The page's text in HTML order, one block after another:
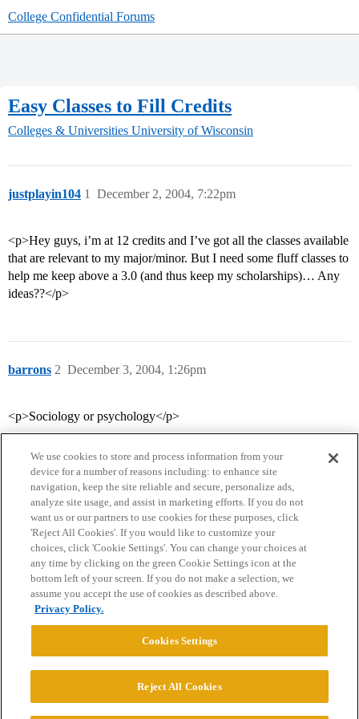
College Confidential Forums
Easy Classes to Fill Credits
Colleges & Universities University of Wisconsin
justplayin104 December 2, 2004, 7:22pm
1
<p>Hey guys, i’m at 12 credits and I’ve got all the classes available
that are relevant to my major/minor. But I need some fluff classes to
help me keep above a 3.0 (and thus keep my scholarships)… Any
ideas??</p>
barrons December 3, 2004, 1:26pm
2
<p>Sociology or psychology</p>
Home Categories Guidelines Terms of Service
Privacy Policy
Powered byDiscourse
© 2026 College Confidential, LLC. All Rights Reserved.
We use cookies to store and process information from your
device for a number of reasons including: to enhance site
navigation, keep the site reliable and secure, personalize ads,
analyze site usage, and assist in marketing efforts. If you do not
want us or our partners to use cookies for these purposes, click
'Reject All Cookies'. If you would like to customize your
choices, click 'Cookie Settings'. You can change your choices at
any time by clicking on the green Cookie Settings icon at the
bottom left of your screen. If you do not make a selection, we
assume you accept the use of cookies as described above.
Privacy Policy.
Cookies Settings
Reject All Cookies